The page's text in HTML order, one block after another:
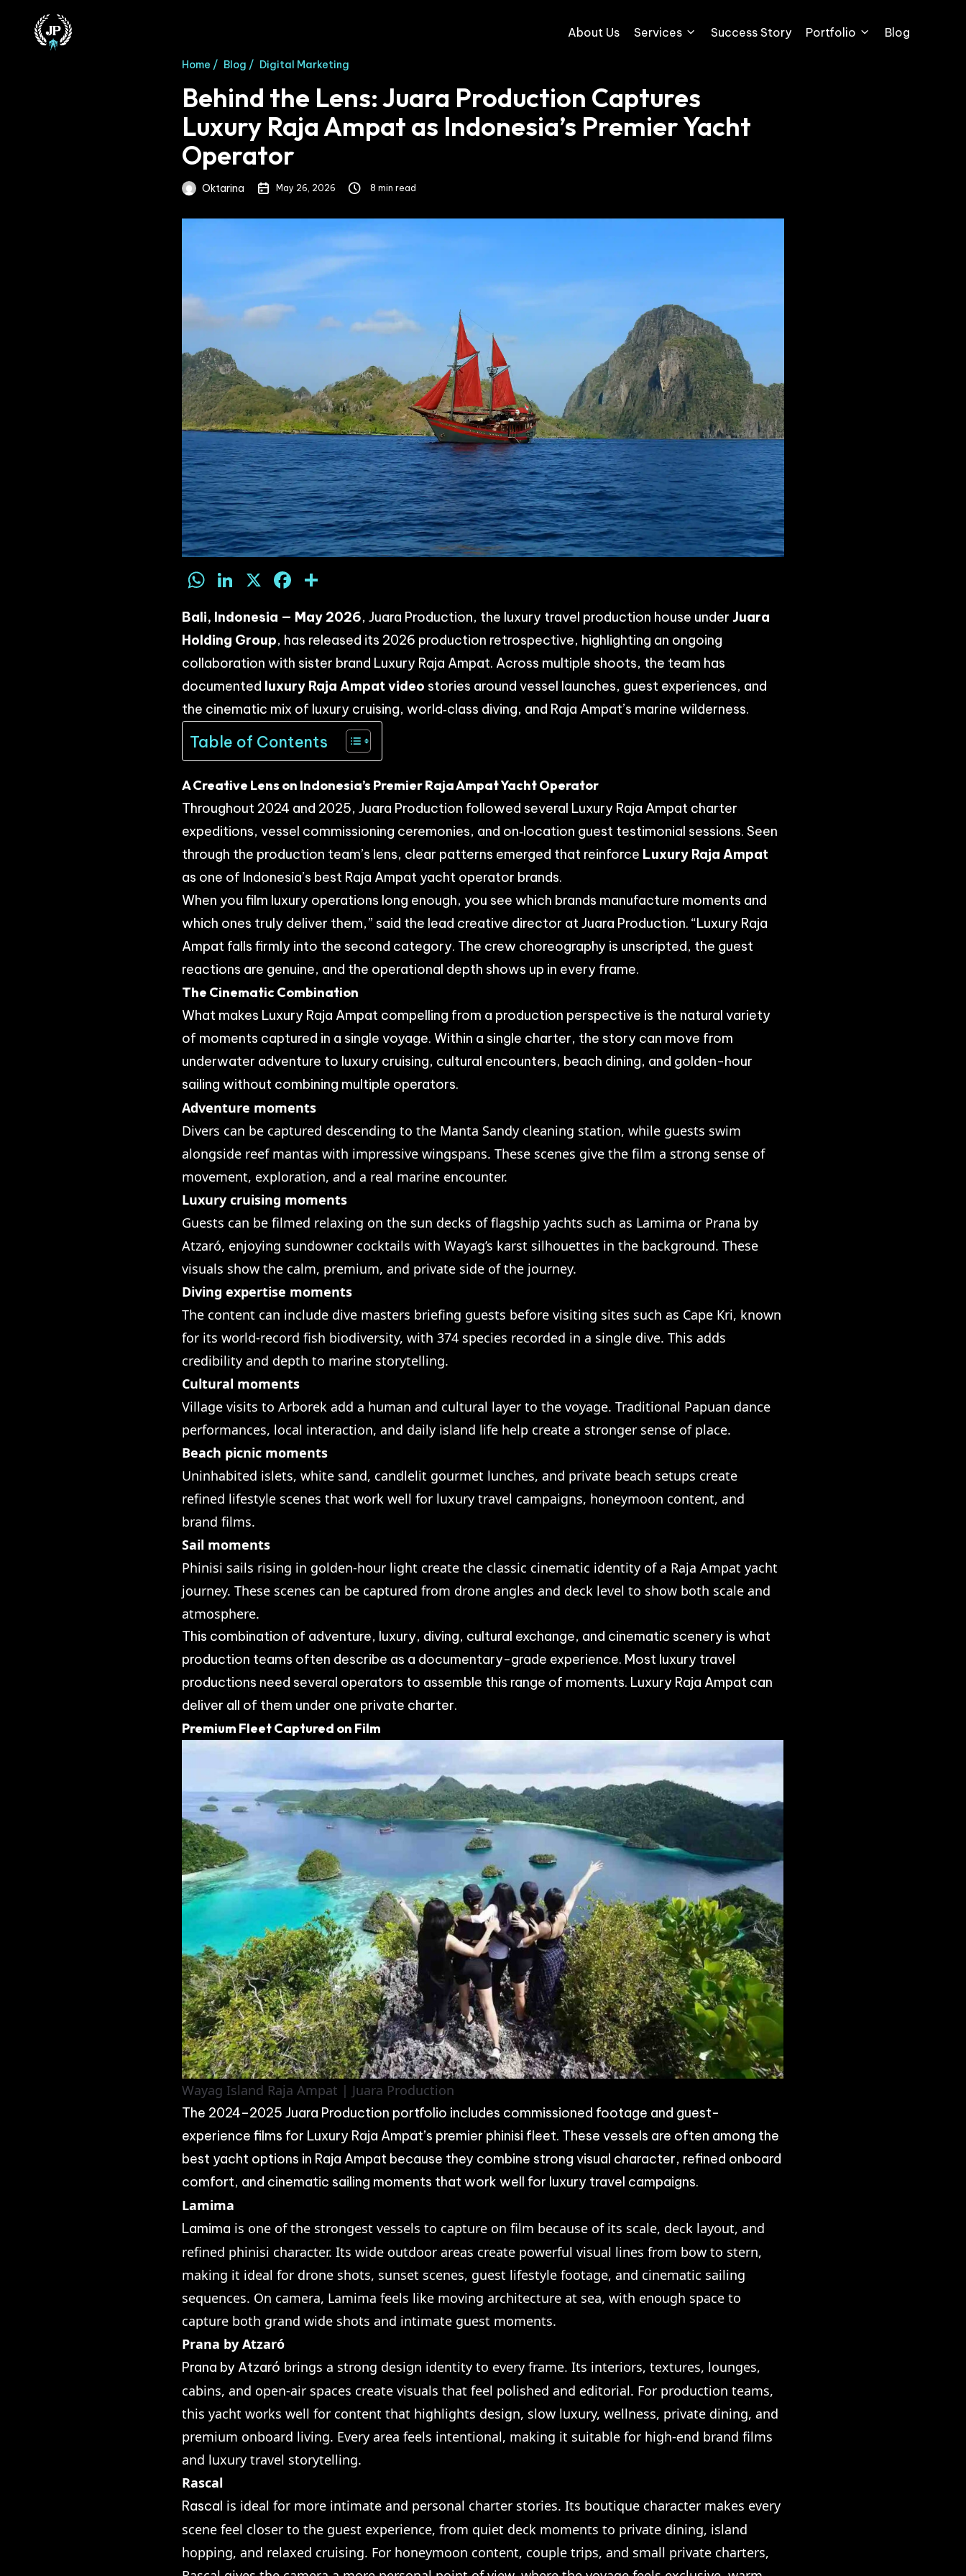
About Us Services Success Story Portfolio Blog
Home / Blog / Digital Marketing
Behind the Lens: Juara Production Captures
Luxury Raja Ampat as Indonesia’s Premier Yacht
Operator
Oktarina May 26, 2026 8 min read
WhatsApp
LinkedIn
X Facebook
Bali, Indonesia — May 2026, Juara Production, the luxury travel production house under Juara
Holding Group, has released its 2026 production retrospective, highlighting an ongoing
collaboration with sister brand Luxury Raja Ampat. Across multiple shoots, the team has
documented luxury Raja Ampat video stories around vessel launches, guest experiences, and
the cinematic mix of luxury cruising, world‑class diving, and Raja Ampat’s marine wilderness.
Table of Contents
A Creative Lens on Indonesia’s Premier Raja Ampat Yacht Operator
Throughout 2024 and 2025, Juara Production followed several Luxury Raja Ampat charter
expeditions, vessel commissioning ceremonies, and on‑location guest testimonial sessions. Seen
through the production team’s lens, clear patterns emerged that reinforce Luxury Raja Ampat
as one of Indonesia’s best Raja Ampat yacht operator brands.
When you film luxury operations long enough, you see which brands manufacture moments and
which ones truly deliver them,” said the lead creative director at Juara Production. “Luxury Raja
Ampat falls firmly into the second category. The crew choreography is unscripted, the guest
reactions are genuine, and the operational depth shows up in every frame.
The Cinematic Combination
What makes Luxury Raja Ampat compelling from a production perspective is the natural variety
of moments captured in a single voyage. Within a single charter, the story can move from
underwater adventure to luxury cruising, cultural encounters, beach dining, and golden-hour
sailing without combining multiple operators.
Adventure moments
Divers can be captured descending to the Manta Sandy cleaning station, while guests swim
alongside reef mantas with impressive wingspans. These scenes give the film a strong sense of
movement, exploration, and a real marine encounter.
Luxury cruising moments
Guests can be filmed relaxing on the sun decks of flagship yachts such as Lamima or Prana by
Atzaró, enjoying sundowner cocktails with Wayag’s karst silhouettes in the background. These
visuals show the calm, premium, and private side of the journey.
Diving expertise moments
The content can include dive masters briefing guests before visiting sites such as Cape Kri, known
for its world-record fish biodiversity, with 374 species recorded in a single dive. This adds
credibility and depth to marine storytelling.
Cultural moments
Village visits to Arborek add a human and cultural layer to the voyage. Traditional Papuan dance
performances, local interaction, and daily island life help create a stronger sense of place.
Beach picnic moments
Uninhabited islets, white sand, candlelit gourmet lunches, and private beach setups create
refined lifestyle scenes that work well for luxury travel campaigns, honeymoon content, and
brand films.
Sail moments
Phinisi sails rising in golden-hour light create the classic cinematic identity of a Raja Ampat yacht
journey. These scenes can be captured from drone angles and deck level to show both scale and
atmosphere.
This combination of adventure, luxury, diving, cultural exchange, and cinematic scenery is what
production teams often describe as a documentary-grade experience. Most luxury travel
productions need several operators to assemble this range of moments. Luxury Raja Ampat can
deliver all of them under one private charter.
Premium Fleet Captured on Film
Wayag Island Raja Ampat | Juara Production
The 2024–2025 Juara Production portfolio includes commissioned footage and guest-
experience films for Luxury Raja Ampat’s premier phinisi fleet. These vessels are often among the
best yacht options in Raja Ampat because they combine strong visual character, refined onboard
comfort, and cinematic sailing moments that work well for luxury travel campaigns.
Lamima
Lamima is one of the strongest vessels to capture on film because of its scale, deck layout, and
refined phinisi character. Its wide outdoor areas create powerful visual lines from bow to stern,
making it ideal for drone shots, sunset scenes, guest lifestyle footage, and cinematic sailing
sequences. On camera, Lamima feels like moving architecture at sea, with enough space to
capture both grand wide shots and intimate guest moments.
Prana by Atzaró
Prana by Atzaró brings a strong design identity to every frame. Its interiors, textures, lounges,
cabins, and open-air spaces create visuals that feel polished and editorial. For production teams,
this yacht works well for content that highlights design, slow luxury, wellness, private dining, and
premium onboard living. Every area feels intentional, making it suitable for high-end brand films
and luxury travel storytelling.
Rascal
Rascal is ideal for more intimate and personal charter stories. Its boutique character makes every
scene feel closer to the guest experience, from quiet deck moments to private dining, island
hopping, and relaxed cruising. For honeymoon content, couple trips, and small private charters,